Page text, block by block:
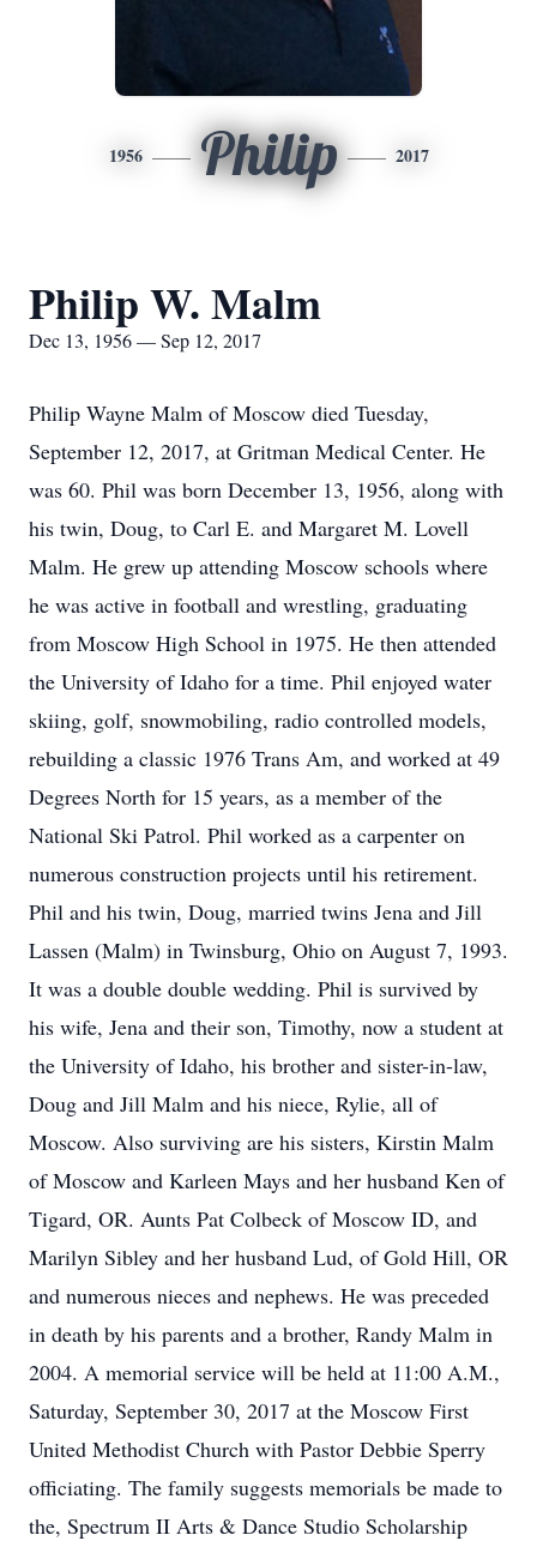
1956 Philip 2017
Philip W. Malm
Dec 13, 1956 — Sep 12, 2017
Philip Wayne Malm of Moscow died Tuesday,
September 12, 2017, at Gritman Medical Center. He
was 60. Phil was born December 13, 1956, along with
his twin, Doug, to Carl E. and Margaret M. Lovell
Malm. He grew up attending Moscow schools where
he was active in football and wrestling, graduating
from Moscow High School in 1975. He then attended
the University of Idaho for a time. Phil enjoyed water
skiing, golf, snowmobiling, radio controlled models,
rebuilding a classic 1976 Trans Am, and worked at 49
Degrees North for 15 years, as a member of the
National Ski Patrol. Phil worked as a carpenter on
numerous construction projects until his retirement.
Phil and his twin, Doug, married twins Jena and Jill
Lassen (Malm) in Twinsburg, Ohio on August 7, 1993.
It was a double double wedding. Phil is survived by
his wife, Jena and their son, Timothy, now a student at
the University of Idaho, his brother and sister-in-law,
Doug and Jill Malm and his niece, Rylie, all of
Moscow. Also surviving are his sisters, Kirstin Malm
of Moscow and Karleen Mays and her husband Ken of
Tigard, OR. Aunts Pat Colbeck of Moscow ID, and
Marilyn Sibley and her husband Lud, of Gold Hill, OR
and numerous nieces and nephews. He was preceded
in death by his parents and a brother, Randy Malm in
2004. A memorial service will be held at 11:00 A.M.,
Saturday, September 30, 2017 at the Moscow First
United Methodist Church with Pastor Debbie Sperry
officiating. The family suggests memorials be made to
the, Spectrum II Arts & Dance Studio Scholarship